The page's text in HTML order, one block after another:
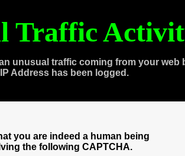
Traffic
unusual traffic coming from your web
Address has been logged.
you are indeed a human being
the following CAPTCHA.